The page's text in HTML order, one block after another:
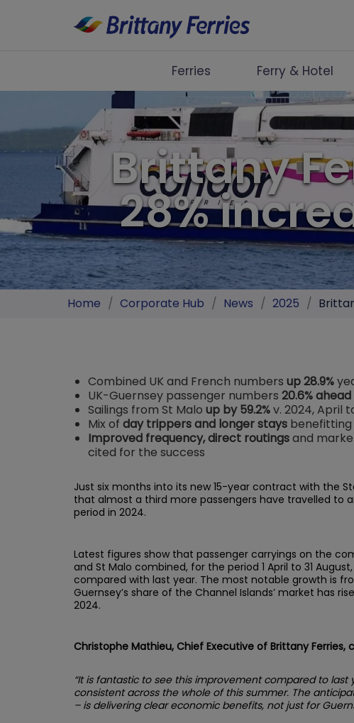
Ferries Ferry & Hotel
Ferry & Hotel
Day Trips
Travel Guides
Onboard
Help & Info
Brittany
28%
Home / Corporate Hub / News / 2025 /
Combined UK and French numbers up 28.9%
UK-Guernsey passenger numbers 20.6% ahead
Sailings from St Malo up by 59.2%v. 2024, April
Mix of day trippers and longer stays benefitting
Improved frequency, direct routingsand
cited for the success
Just six months into its new 15-year contract with the
that almost a third more passengers have travelled to
period in 2024.
Latest figures show that passenger carryings on the
and St Malo combined, for the period 1 April to 31
compared with last year. The most notable growth is
Guernsey’s share of the Channel Islands’ market has
2024.
Christophe Mathieu, Chief Executive of Brittany Ferries,
“It is fantastic to see this improvement compared to
consistent across the whole of this summer. The
– is delivering clear economic benefits, not just for